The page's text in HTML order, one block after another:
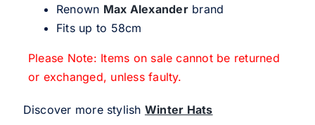
Renown Max Alexanderbrand
Fits up to 58cm
Please Note: Items on sale cannot be returned
or exchanged, unless faulty.
Discover more stylish Winter Hats